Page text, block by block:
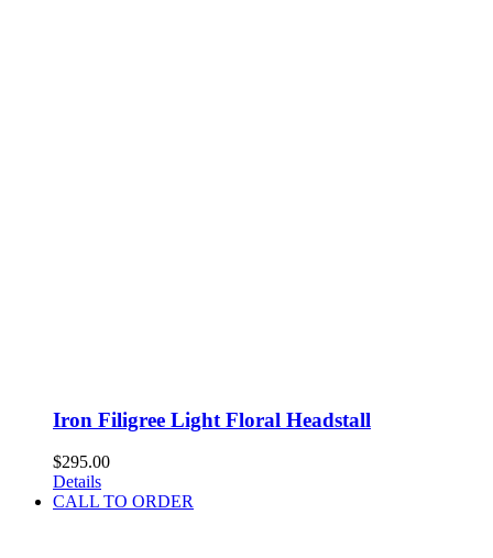
Iron Filigree Light Floral Headstall
$295.00
Details
CALL TO ORDER